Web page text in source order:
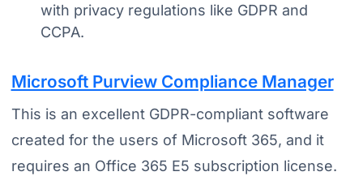
with privacy regulations like GDPR and
CCPA.
Microsoft Purview Compliance Manager
This is an excellent GDPR-compliant software
created for the users of Microsoft 365, and it
requires an Office 365 E5 subscription license.